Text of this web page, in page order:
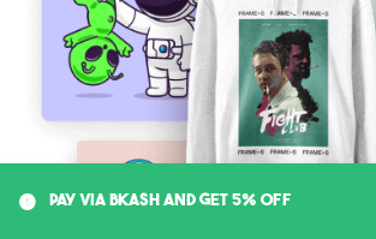
PAY VIA BKASH AND GET 5% OFF